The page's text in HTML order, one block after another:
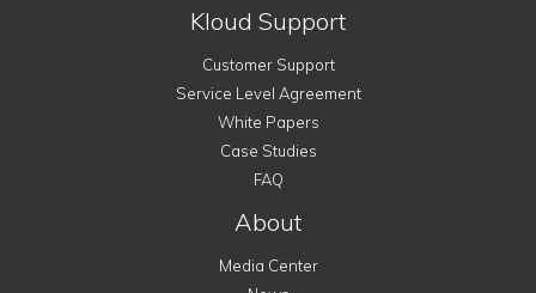
Kloud Support
Customer Support
Service Level Agreement
White Papers
Case Studies
FAQ
About
Media Center